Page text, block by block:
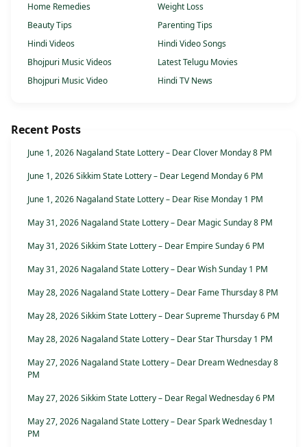
Home Remedies
Weight Loss
Beauty Tips
Parenting Tips
Hindi Videos
Hindi Video Songs
Bhojpuri Music Videos
Latest Telugu Movies
Bhojpuri Music Video
Hindi TV News
Recent Posts
June 1, 2026 Nagaland State Lottery – Dear Clover Monday 8 PM
June 1, 2026 Sikkim State Lottery – Dear Legend Monday 6 PM
June 1, 2026 Nagaland State Lottery – Dear Rise Monday 1 PM
May 31, 2026 Nagaland State Lottery – Dear Magic Sunday 8 PM
May 31, 2026 Sikkim State Lottery – Dear Empire Sunday 6 PM
May 31, 2026 Nagaland State Lottery – Dear Wish Sunday 1 PM
May 28, 2026 Nagaland State Lottery – Dear Fame Thursday 8 PM
May 28, 2026 Sikkim State Lottery – Dear Supreme Thursday 6 PM
May 28, 2026 Nagaland State Lottery – Dear Star Thursday 1 PM
May 27, 2026 Nagaland State Lottery – Dear Dream Wednesday 8
PM
May 27, 2026 Sikkim State Lottery – Dear Regal Wednesday 6 PM
May 27, 2026 Nagaland State Lottery – Dear Spark Wednesday 1
PM